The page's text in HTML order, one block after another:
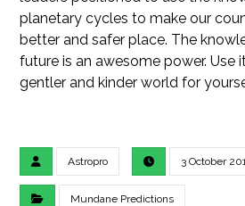
planetary cycles to make our
better and safer place. The
future is an awesome power. Use
gentler and kinder world for
Astropro 3 October
Mundane Predictions